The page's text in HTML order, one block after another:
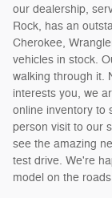
our dealership,
Rock, has an
Cherokee,
vehicles in stock.
walking through it.
interests you, we
online inventory to
person visit to our
see the amazing
test drive. We're
model on the